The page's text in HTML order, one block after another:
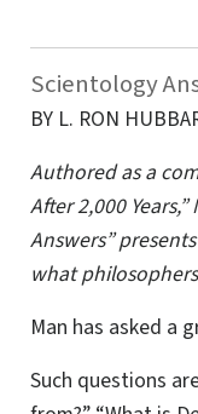
Scientology
BY L. RON
Authored as a
After 2,000
Answers”
what
Man has asked a
Such questions